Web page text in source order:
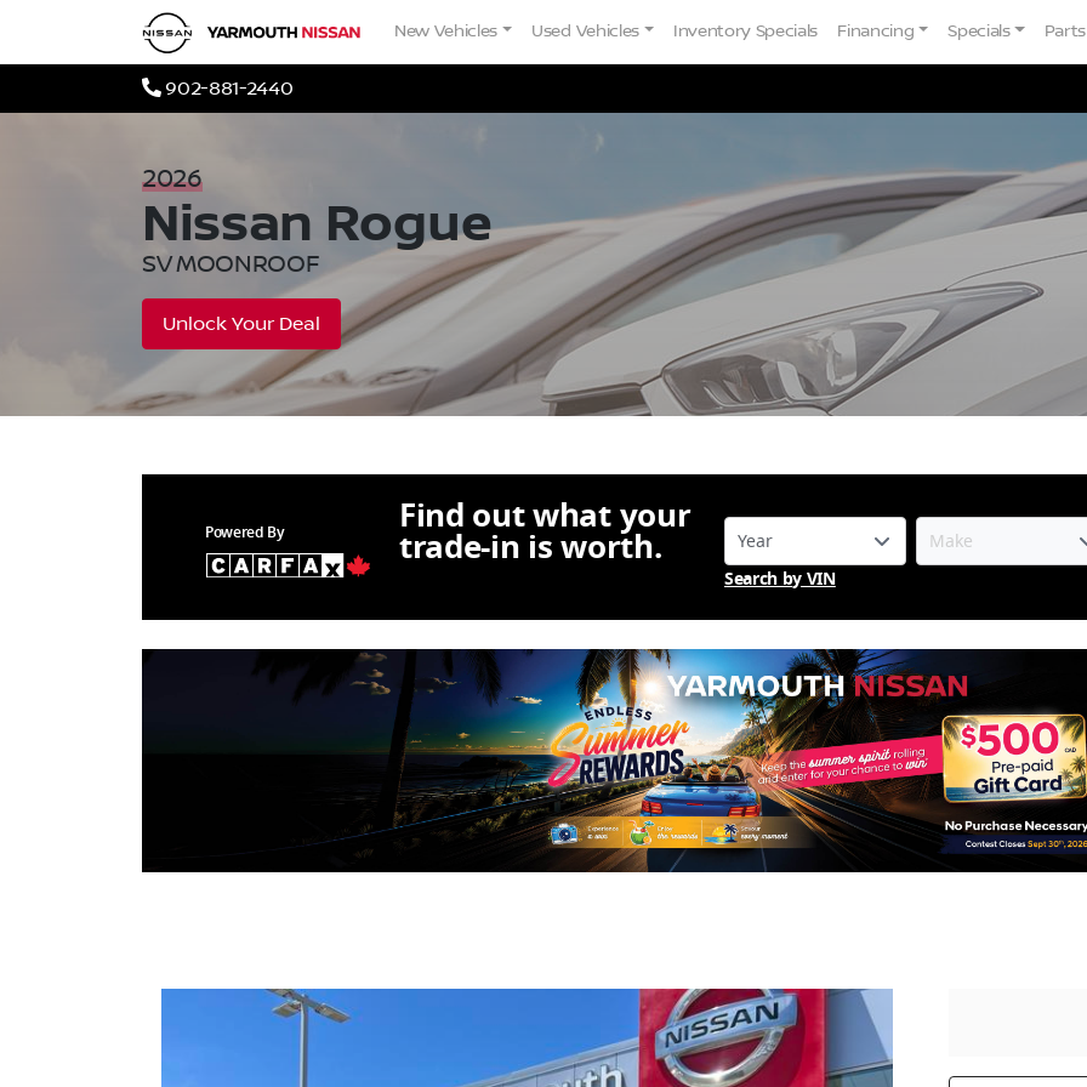
Yarmouth Nissan
New Vehicles Used Vehicles Inventory Specials Financing Specials
Phone Icon
902-881-2440
2026
Nissan Rogue
SV MOONROOF
Unlock Your Deal
Powered By Find out what your
trade-in is worth.
Search by VIN